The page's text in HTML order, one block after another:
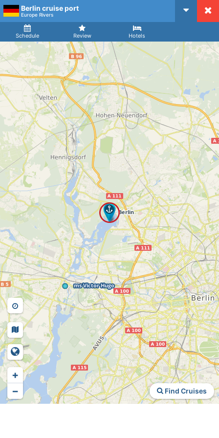
Berlin cruise port
Europe Rivers
Schedule Review Hotels
Arrival
Find Cruises
+
−